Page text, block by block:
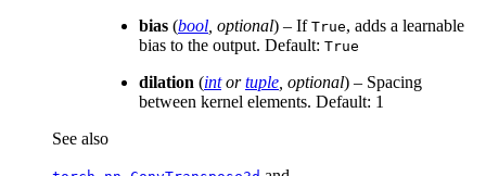
bias (bool, optional) – If True, adds a learnable
bias to the output. Default: True
dilation (intortuple, optional) – Spacing
between kernel elements. Default: 1
See also